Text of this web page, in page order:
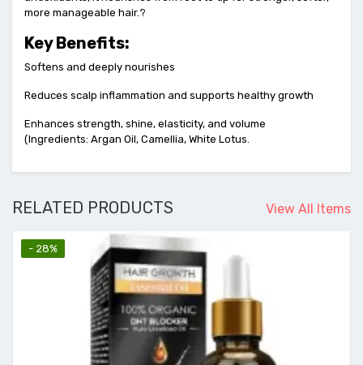
more manageable hair.?
Key Benefits:
Softens and deeply nourishes
Reduces scalp inflammation and supports healthy growth
Enhances strength, shine, elasticity, and volume
(Ingredients: Argan Oil, Camellia, White Lotus.
View All Items
RELATED PRODUCTS
- 28%